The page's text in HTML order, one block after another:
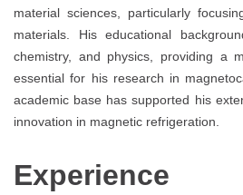
material sciences, particularly
materials. His educational
chemistry, and physics, providing a
essential for his research in
academic base has supported his
innovation in magnetic refrigeration.
Experience